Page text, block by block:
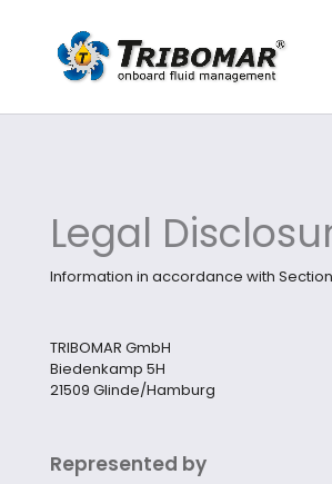
Legal
Information in accordance with Section
TRIBOMAR GmbH
Biedenkamp 5H
21509 Glinde/Hamburg
Represented by